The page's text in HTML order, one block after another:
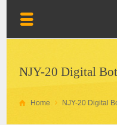
NJY-20 Digital
Home NJY-20 Digital